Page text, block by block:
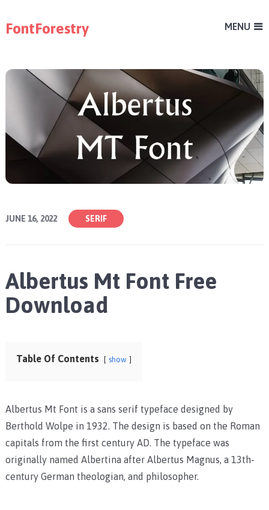
FontForestry MENU
JUNE 16, 2022 SERIF
Albertus Mt Font Free
Download
Table Of Contents show
Albertus Mt Font is a sans serif typeface designed by
Berthold Wolpe in 1932. The design is based on the Roman
capitals from the first century AD. The typeface was
originally named Albertina after Albertus Magnus, a 13th-
century German theologian, and philosopher.